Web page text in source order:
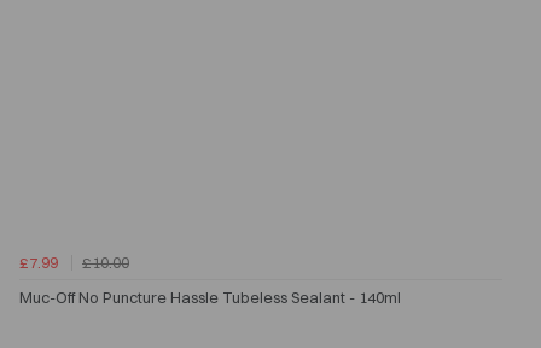
£7.99
£10.00
Muc-Off No Puncture Hassle Tubeless Sealant - 140ml